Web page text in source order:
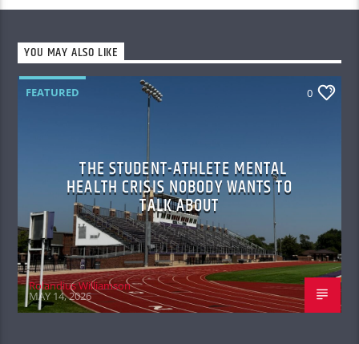
YOU MAY ALSO LIKE
FEATURED 0
THE STUDENT-ATHLETE MENTAL
HEALTH CRISIS NOBODY WANTS TO
TALK ABOUT
Rolandius Williamson
MAY 14, 2026